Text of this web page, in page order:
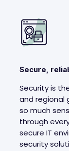
Secure,
Security is
and regional
so much
through
secure IT
security